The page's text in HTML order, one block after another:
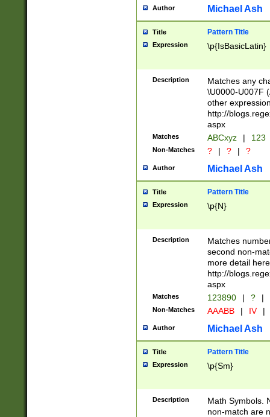
you made it
separator
followed by a
format (0?[1-
minutes and
# 24 hour
#required
Author Michael Ash
Title Pattern Title
Expression \p{IsBasicLatin}
Description
Matches any
\U0000-U007F
other
http://
aspx
Matches ABCxyz | 123
Non-Matches ? | ? | ?
Author Michael Ash
Title Pattern Title
Expression \p{N}
Description
Matches
second non-
more detail here
http://
aspx
Matches 123890 | ? |
Non-Matches AAABB | IV |
Author Michael Ash
Title Pattern Title
Expression \p{Sm}
Description
Math Symbols.
non-match are